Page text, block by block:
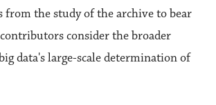
from the study of the archive to bear
consider the broader
data's large-scale determination of